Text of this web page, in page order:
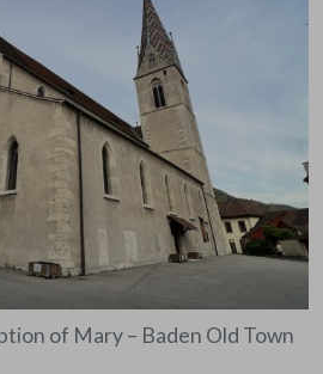
of Mary – Baden Old Town